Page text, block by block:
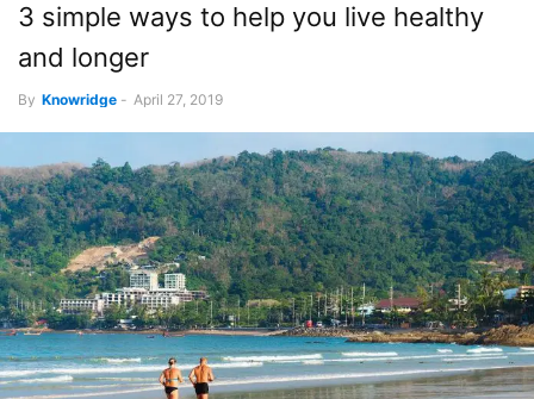
3 simple ways to help you live healthy
and longer
By Knowridge - April 27, 2019